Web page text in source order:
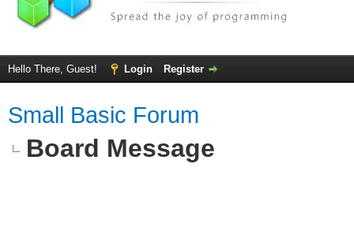
Hello There, Guest! Login Register
Small Basic Forum
Board Message